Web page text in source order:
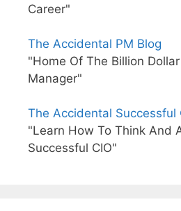
Career"
The Accidental PM Blog
"Home Of The Billion
Manager"
The Accidental Successful
"Learn How To Think And
Successful CIO"